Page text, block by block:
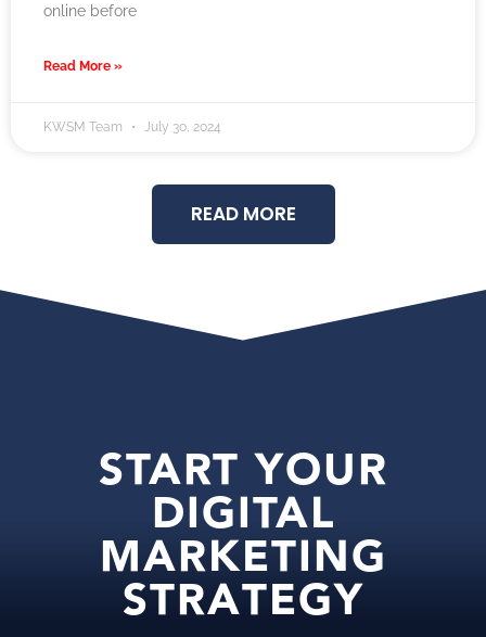
online before
Read More »
KWSM Team July 30, 2024
READ MORE
START YOUR
DIGITAL
MARKETING
STRATEGY